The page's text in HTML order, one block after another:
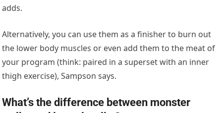
adds.
Alternatively, you can use them as a finisher to burn out
the lower body muscles or even add them to the meat of
your program (think: paired in a superset with an inner
thigh exercise), Sampson says.
What’s the difference between monster